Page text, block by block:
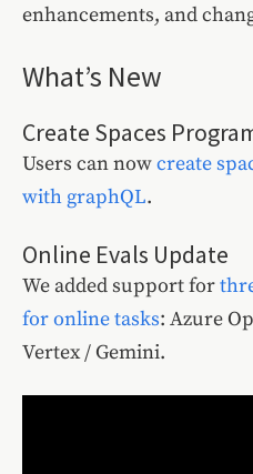
enhancements, and
What’s New
Create Spaces
Users can nowcreate
with graphQL.
Online Evals Update
We added support for
for online tasks: Azure
Vertex / Gemini.